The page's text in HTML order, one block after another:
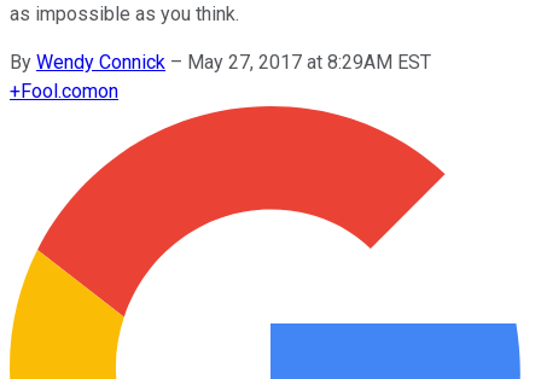
as impossible as you think.
By Wendy Connick – May 27, 2017 at 8:29AM EST
+Fool.comon